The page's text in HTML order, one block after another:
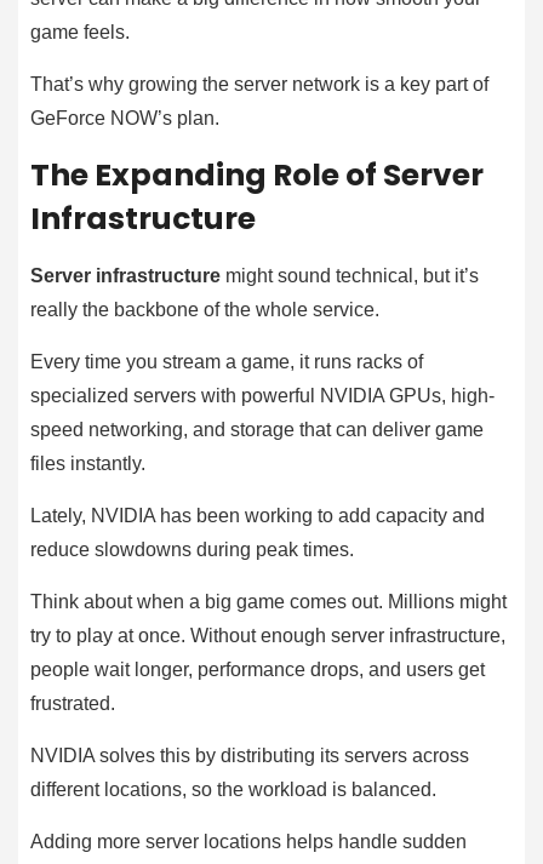
game feels.
That’s why growing the server network is a key part of
GeForce NOW’s plan.
The Expanding Role of Server
Infrastructure
Server infrastructure might sound technical, but it’s
really the backbone of the whole service.
Every time you stream a game, it runs racks of
specialized servers with powerful NVIDIA GPUs, high-
speed networking, and storage that can deliver game
files instantly.
Lately, NVIDIA has been working to add capacity and
reduce slowdowns during peak times.
Think about when a big game comes out. Millions might
try to play at once. Without enough server infrastructure,
people wait longer, performance drops, and users get
frustrated.
NVIDIA solves this by distributing its servers across
different locations, so the workload is balanced.
Adding more server locations helps handle sudden